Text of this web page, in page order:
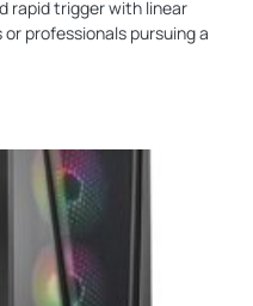
rapid trigger with linear
professionals pursuing a